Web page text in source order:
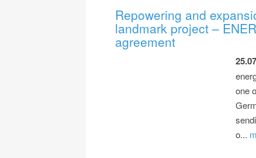
Repowering and
landmark project –
agreement
one
o...